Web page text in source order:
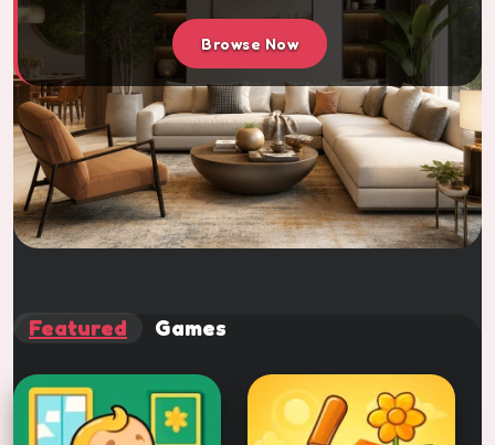
Browse Now
Featured Games